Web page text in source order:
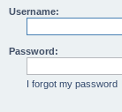
Username:
Password:
I forgot my password